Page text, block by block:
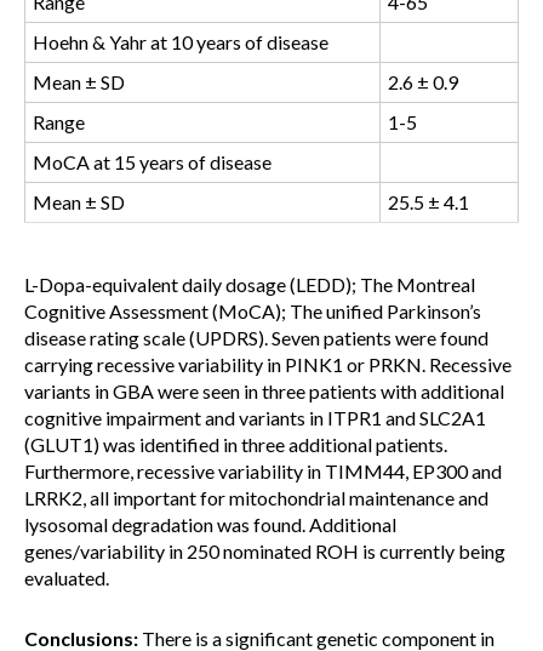
Hoehn & Yahr at 10 years of disease
Mean ± SD
2.6 ± 0.9
Range
1-5
MoCA at 15 years of disease
Mean ± SD
25.5 ± 4.1
L-Dopa-equivalent daily dosage (LEDD); The Montreal
Cognitive Assessment (MoCA); The unified Parkinson’s
disease rating scale (UPDRS). Seven patients were found
carrying recessive variability in PINK1 or PRKN. Recessive
variants in GBA were seen in three patients with additional
cognitive impairment and variants in ITPR1 and SLC2A1
(GLUT1) was identified in three additional patients.
Furthermore, recessive variability in TIMM44, EP300 and
LRRK2, all important for mitochondrial maintenance and
lysosomal degradation was found. Additional
genes/variability in 250 nominated ROH is currently being
evaluated.
Conclusions: There is a significant genetic component in